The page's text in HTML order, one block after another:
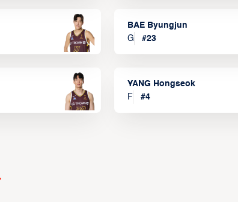
BAE Byungjun
G
#23
YANG Hongseok
F
#4